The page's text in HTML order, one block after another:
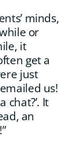
minds,
or
it
get a
just
us!
chat?’. It
an